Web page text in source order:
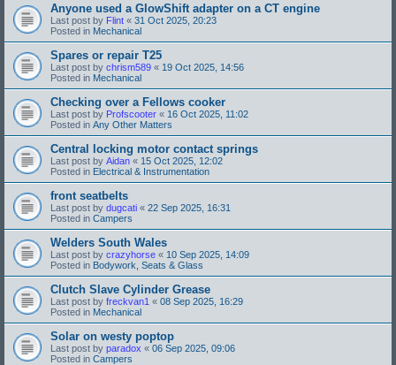
Anyone used a GlowShift adapter on a CT engine
Last post by Flint « 31 Oct 2025, 20:23
Posted in Mechanical
Spares or repair T25
Last post by chrism589 « 19 Oct 2025, 14:56
Posted in Mechanical
Checking over a Fellows cooker
Last post by Profscooter « 16 Oct 2025, 11:02
Posted in Any Other Matters
Central locking motor contact springs
Last post by Aidan « 15 Oct 2025, 12:02
Posted in Electrical & Instrumentation
front seatbelts
Last post by dugcati « 22 Sep 2025, 16:31
Posted in Campers
Welders South Wales
Last post by crazyhorse « 10 Sep 2025, 14:09
Posted in Bodywork, Seats & Glass
Clutch Slave Cylinder Grease
Last post by freckvan1 « 08 Sep 2025, 16:29
Posted in Mechanical
Solar on westy poptop
Last post by paradox « 06 Sep 2025, 09:06
Posted in Campers